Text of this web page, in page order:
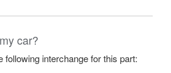
car?
following interchange for this part: